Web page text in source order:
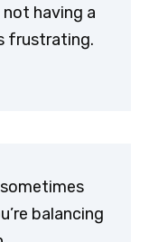
not having a
frustrating.
balancing